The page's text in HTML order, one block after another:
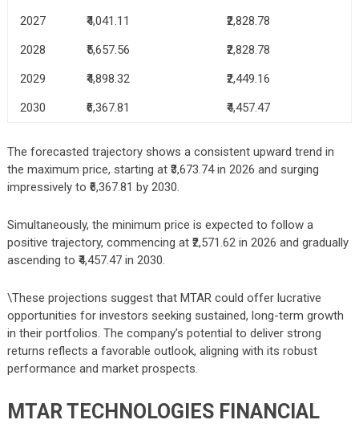
2027
₹4,041.11
₹2,828.78
2028
₹5,657.56
₹2,828.78
2029
₹4,898.32
₹2,449.16
2030
₹6,367.81 ₹4,457.47
The forecasted trajectory shows a consistent upward trend in
the maximum price, starting at ₹3,673.74 in 2026 and surging
impressively to ₹6,367.81 by 2030.
Simultaneously, the minimum price is expected to follow a
positive trajectory, commencing at ₹2,571.62 in 2026 and gradually
ascending to ₹4,457.47 in 2030.
\These projections suggest that MTAR could offer lucrative
opportunities for investors seeking sustained, long-term growth
in their portfolios. The company’s potential to deliver strong
returns reflects a favorable outlook, aligning with its robust
performance and market prospects.
MTAR TECHNOLOGIES FINANCIAL